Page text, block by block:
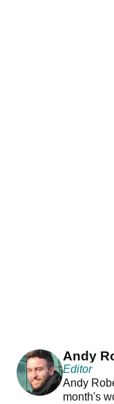
Andy
Editor
Andy
month's